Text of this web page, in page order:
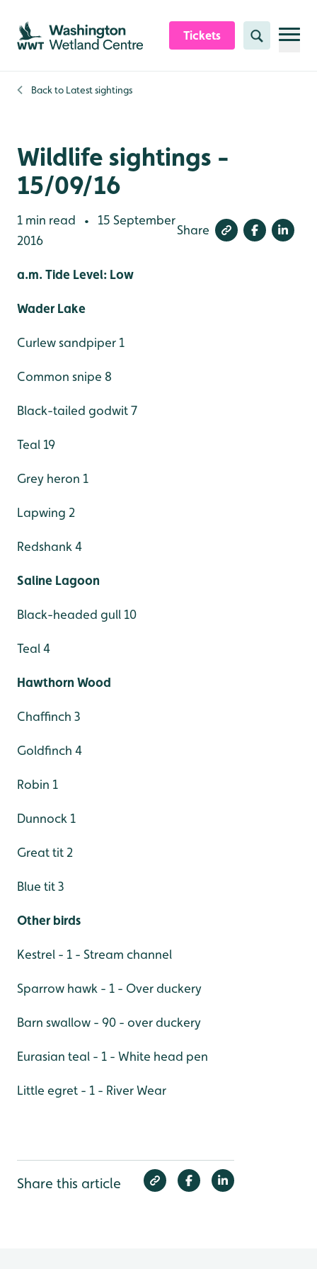
Skip to content header
Skip to main content
Skip to content footer
Tickets Search
Back to Latest sightings
Wildlife sightings -
15/09/16
1 min read •
15 September
2016
Share
a.m. Tide Level: Low
Wader Lake
Curlew sandpiper 1
Common snipe 8
Black-tailed godwit 7
Teal 19
Grey heron 1
Lapwing 2
Redshank 4
Saline Lagoon
Black-headed gull 10
Teal 4
Hawthorn Wood
Chaffinch 3
Goldfinch 4
Robin 1
Dunnock 1
Great tit 2
Blue tit 3
Other birds
Kestrel - 1 - Stream channel
Sparrow hawk - 1 - Over duckery
Barn swallow - 90 - over duckery
Eurasian teal - 1 - White head pen
Little egret - 1 - River Wear
Share this article